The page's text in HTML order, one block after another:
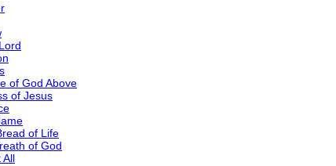
of God Above
of Jesus
of Life
of God
All